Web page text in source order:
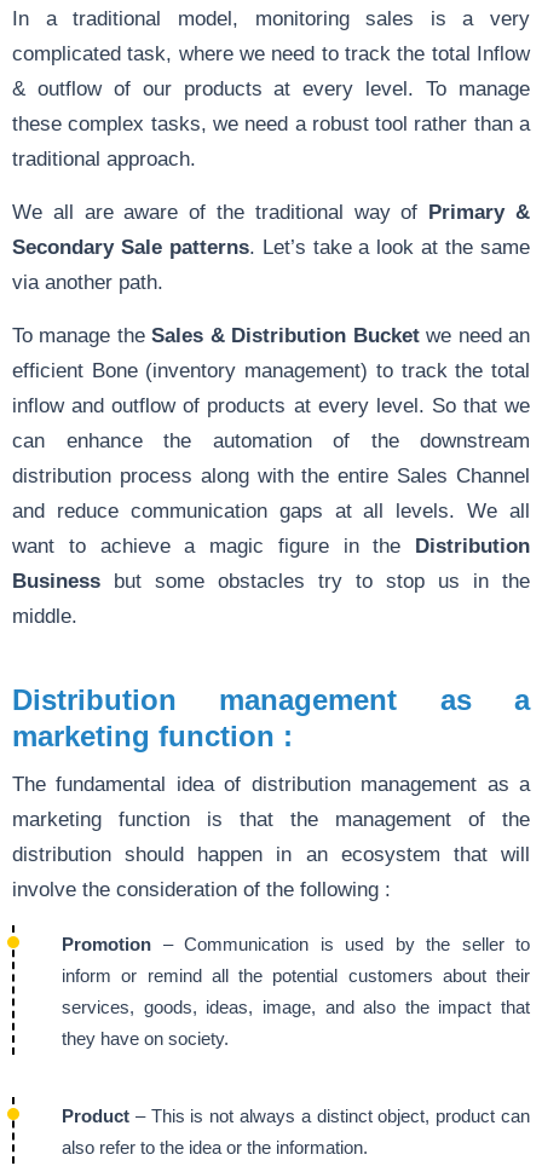
In a traditional model, monitoring sales is a very
complicated task, where we need to track the total Inflow
& outflow of our products at every level. To manage
these complex tasks, we need a robust tool rather than a
traditional approach.
We all are aware of the traditional way of Primary &
Secondary Sale patterns. Let’s take a look at the same
via another path.
To manage theSales & Distribution Bucketwe need an
efficient Bone (inventory management) to track the total
inflow and outflow of products at every level. So that we
can enhance the automation of the downstream
distribution process along with the entire Sales Channel
and reduce communication gaps at all levels. We all
want to achieve a magic figure in the Distribution
Business but some obstacles try to stop us in the
middle.
Distribution management as a
marketing function :
The fundamental idea of distribution management as a
marketing function is that the management of the
distribution should happen in an ecosystem that will
involve the consideration of the following :
Promotion – Communication is used by the seller to
inform or remind all the potential customers about their
services, goods, ideas, image, and also the impact that
they have on society.
Product – This is not always a distinct object, product can
also refer to the idea or the information.